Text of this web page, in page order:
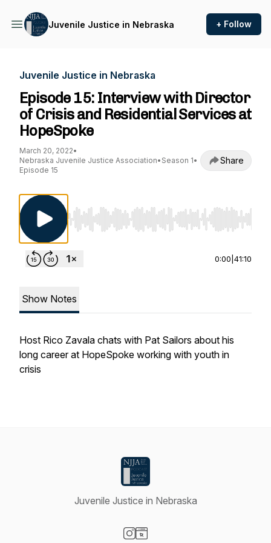
Juvenile Justice in Nebraska + Follow
Juvenile Justice in Nebraska
Episode 15: Interview with Director
of Crisis and Residential Services at
HopeSpoke
March 20, 2022•
Nebraska Juvenile Justice Association• Season 1•
Episode 15
Share
Use Left/Right to seek, Home/End to jump to
0:00 41:10
Show Notes
Host Rico Zavala chats with Pat Sailors about his
long career at HopeSpoke working with youth in
crisis
Juvenile Justice in Nebraska